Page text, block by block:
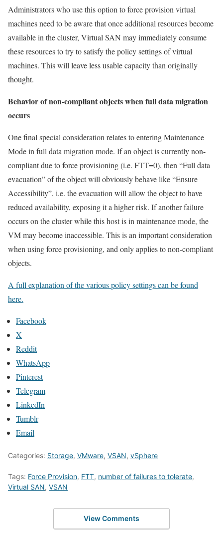
Administrators who use this option to force provision virtual
machines need to be aware that once additional resources become
available in the cluster, Virtual SAN may immediately consume
these resources to try to satisfy the policy settings of virtual
machines. This will leave less usable capacity than originally
thought.
Behavior of non-compliant objects when full data migration
occurs
One final special consideration relates to entering Maintenance
Mode in full data migration mode. If an object is currently non-
compliant due to force provisioning (i.e. FTT=0), then “Full data
evacuation” of the object will obviously behave like “Ensure
Accessibility”, i.e. the evacuation will allow the object to have
reduced availability, exposing it a higher risk. If another failure
occurs on the cluster while this host is in maintenance mode, the
VM may become inaccessible. This is an important consideration
when using force provisioning, and only applies to non-compliant
objects.
A full explanation of the various policy settings can be found
here.
Facebook
X
Reddit
WhatsApp
Pinterest
Telegram
LinkedIn
Tumblr
Email
Categories: Storage, VMware, VSAN, vSphere
Tags: Force Provision, FTT, number of failures to tolerate,
Virtual SAN, VSAN
View Comments